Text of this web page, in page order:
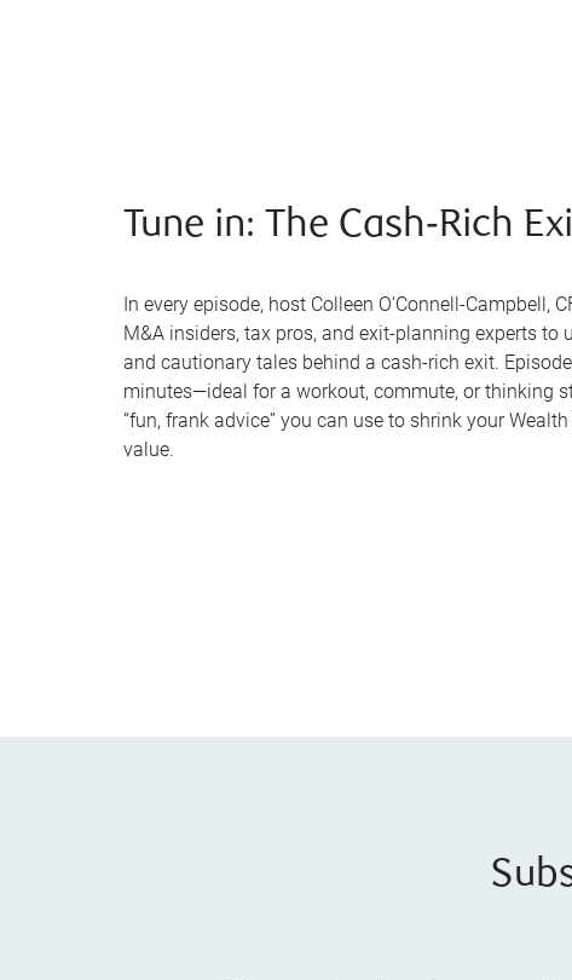
Tune in: The Cash‑Rich
In every episode, host Colleen O’Connell-Campbell,
M&A insiders, tax pros, and exit-planning experts to
and cautionary tales behind a cash-rich exit.
minutes—ideal for a workout, commute, or thinking
“fun, frank advice” you can use to shrink your
value.